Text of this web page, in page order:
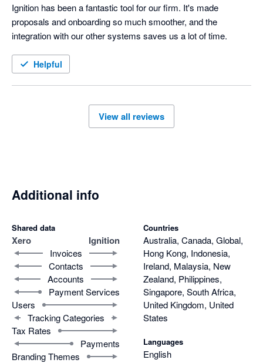
Ignition has been a fantastic tool for our firm. It's made
proposals and onboarding so much smoother, and the
integration with our other systems saves us a lot of time.
Helpful
View all reviews
Additional info
Shared data
Xero Ignition
Invoices
Contacts
Accounts
Payment Services
Users
Tracking Categories
Tax Rates
Payments
Branding Themes
Countries
Australia, Canada, Global,
Hong Kong, Indonesia,
Ireland, Malaysia, New
Zealand, Philippines,
Singapore, South Africa,
United Kingdom, United
States
Languages
English